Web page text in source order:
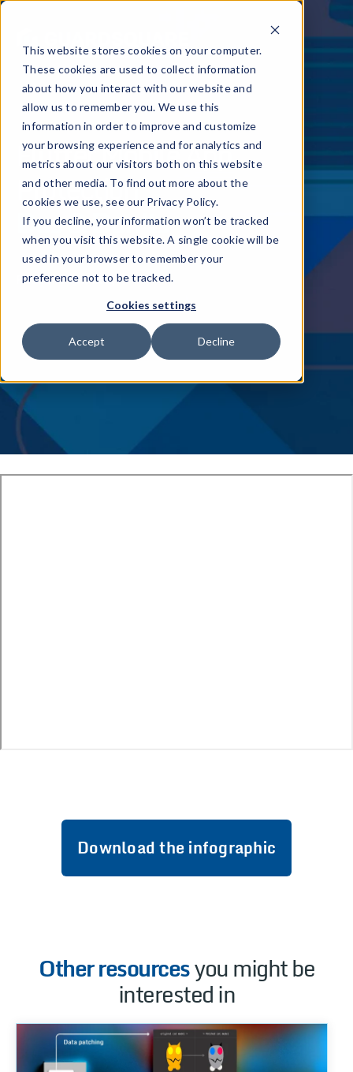
This website stores cookies on your computer.
These cookies are used to collect information
about how you interact with our website and
allow us to remember you. We use this
information in order to improve and customize
your browsing experience and for analytics and
metrics about our visitors both on this website
and other media. To find out more about the
cookies we use, see our Privacy Policy.
If you decline, your information won’t be tracked
when you visit this website. A single cookie will be
used in your browser to remember your
preference not to be tracked.
Cookies settings
Accept Decline
Flutter Mobile App
Protection
Dos & Don'ts
Read the full blog
Download the infographic
Other resourcesyou might be
interested in